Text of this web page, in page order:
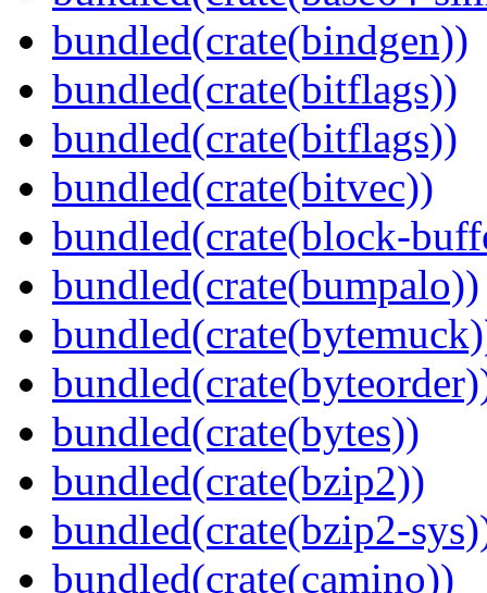
bundled(crate(bindgen))
bundled(crate(bitflags))
bundled(crate(bitflags))
bundled(crate(bitvec))
bundled(crate(block-
bundled(crate(bumpalo))
bundled(crate(bytes))
bundled(crate(bzip2))
bundled(crate(bzip2-
bundled(crate(camino))